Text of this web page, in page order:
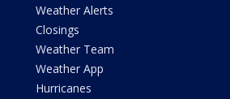
Weather Alerts
Closings
Weather Team
Weather App
Hurricanes